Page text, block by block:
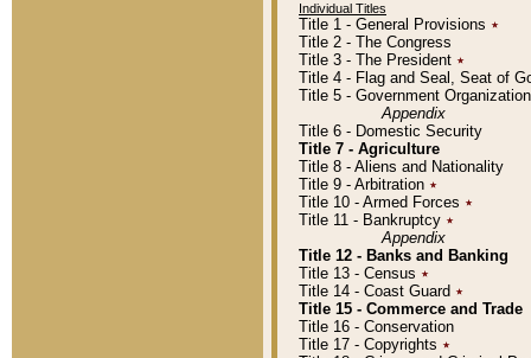
Individual Titles
Title 1 - General Provisions ٭
Title 2 - The Congress
Title 3 - The President ٭
Title 4 - Flag and Seal, Seat of
Title 5 - Government
Appendix
Title 6 - Domestic Security
Title 7 - Agriculture
Title 8 - Aliens and Nationality
Title 9 - Arbitration ٭
Title 10 - Armed Forces ٭
Title 11 - Bankruptcy ٭
Appendix
Title 12 - Banks and Banking
Title 13 - Census ٭
Title 14 - Coast Guard ٭
Title 15 - Commerce and Trade
Title 16 - Conservation
Title 17 - Copyrights ٭